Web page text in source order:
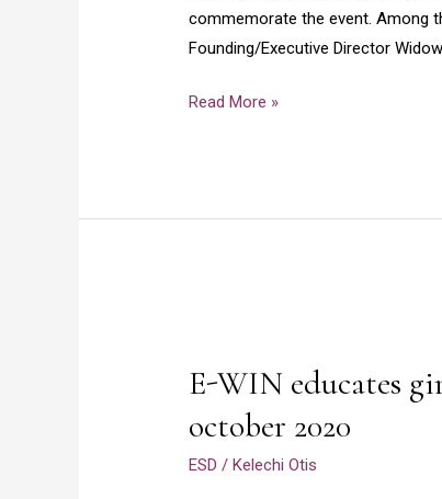
commemorate the event. Among
Founding/Executive Director
Read More »
E-WIN educates
october 2020
ESD /Kelechi Otis
educates
on
gender